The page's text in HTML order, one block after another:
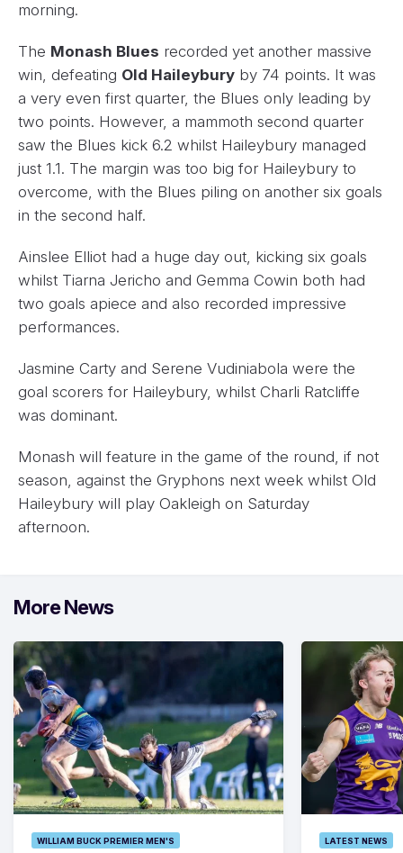
morning.
The Monash Blues recorded yet another massive
win, defeating Old Haileybury by 74 points. It was
a very even first quarter, the Blues only leading by
two points. However, a mammoth second quarter
saw the Blues kick 6.2 whilst Haileybury managed
just 1.1. The margin was too big for Haileybury to
overcome, with the Blues piling on another six goals
in the second half.
Ainslee Elliot had a huge day out, kicking six goals
whilst Tiarna Jericho and Gemma Cowin both had
two goals apiece and also recorded impressive
performances.
Jasmine Carty and Serene Vudiniabola were the
goal scorers for Haileybury, whilst Charli Ratcliffe
was dominant.
Monash will feature in the game of the round, if not
season, against the Gryphons next week whilst Old
Haileybury will play Oakleigh on Saturday
afternoon.
More News
WILLIAM BUCK PREMIER MEN'S LATEST NEWS